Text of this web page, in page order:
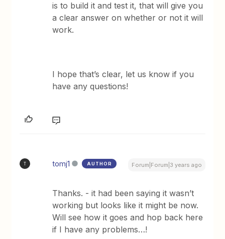
is to build it and test it, that will give you
a clear answer on whether or not it will
work.
I hope that’s clear, let us know if you
have any questions!
T tomj1 AUTHOR Forum|Forum|3 years ago
Thanks. - it had been saying it wasn’t
working but looks like it might be now.
Will see how it goes and hop back here
if I have any problems…!